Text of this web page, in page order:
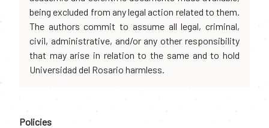
being excluded from any legal action related to them.
The authors commit to assume all legal, criminal,
civil, administrative, and/or any other responsibility
that may arise in relation to the same and to hold
Universidad del Rosario harmless.
Policies